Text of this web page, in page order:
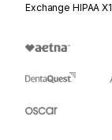
Exchange HIPAA